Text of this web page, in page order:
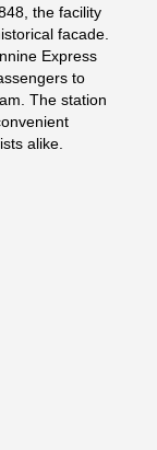
the facility
facade.
Express
to
The station
alike.